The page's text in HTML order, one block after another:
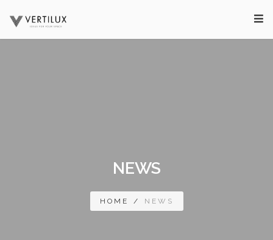
NEWS
HOME / NEWS